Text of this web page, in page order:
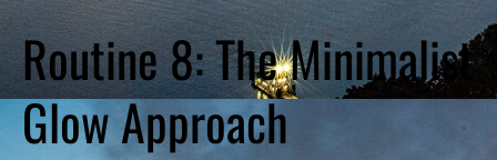
Routine 8: The Minimalist
Glow Approach